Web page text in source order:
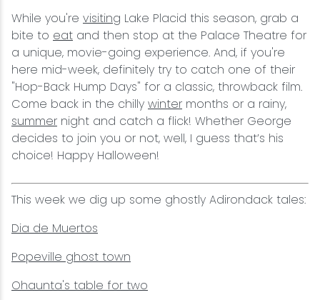
While you're visiting Lake Placid this season, grab a
bite to eat and then stop at the Palace Theatre for
a unique, movie-going experience. And, if you're
here mid-week, definitely try to catch one of their
"Hop-Back Hump Days" for a classic, throwback film.
Come back in the chilly winter months or a rainy,
summer night and catch a flick! Whether George
decides to join you or not, well, I guess that’s his
choice! Happy Halloween!
This week we dig up some ghostly Adirondack tales:
Dia de Muertos
Popeville ghost town
Ohaunta's table for two